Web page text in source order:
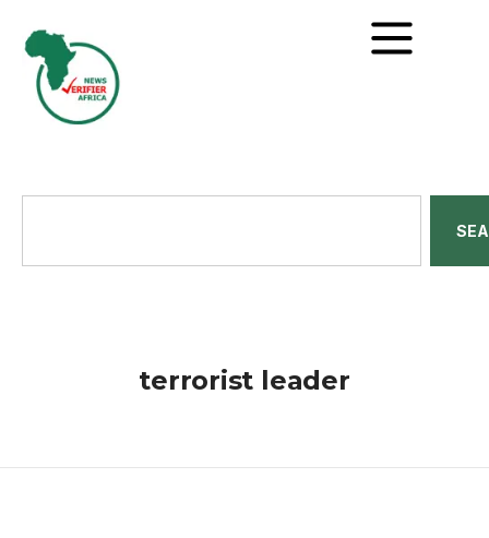
terrorist leader